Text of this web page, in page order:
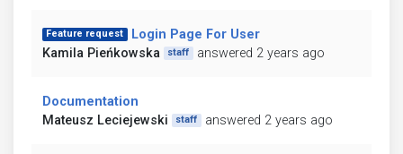
Feature request
Login Page For User
Kamila Pieńkowska
staff answered 2 years ago
Documentation
Mateusz Leciejewski
staff answered 2 years ago